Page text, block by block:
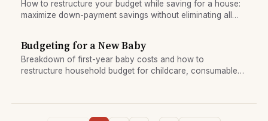
How to restructure your budget while saving for a house:
maximize down-payment savings without eliminating all
Budgeting for a New Baby
Breakdown of first-year baby costs and how to
restructure household budget for childcare, consumables,